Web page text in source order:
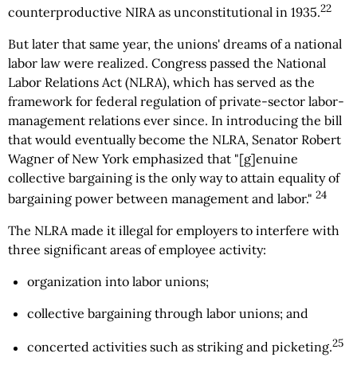
counterproductive NIRA as unconstitutional in 1935.22
But later that same year, the unions' dreams of a national
labor law were realized. Congress passed the National
Labor Relations Act (NLRA), which has served as the
framework for federal regulation of private-sector labor-
management relations ever since. In introducing the bill
that would eventually become the NLRA, Senator Robert
Wagner of New York emphasized that "[g]enuine
collective bargaining is the only way to attain equality of
bargaining power between management and labor." 24
The NLRA made it illegal for employers to interfere with
three significant areas of employee activity:
organization into labor unions;
collective bargaining through labor unions; and
concerted activities such as striking and picketing.25